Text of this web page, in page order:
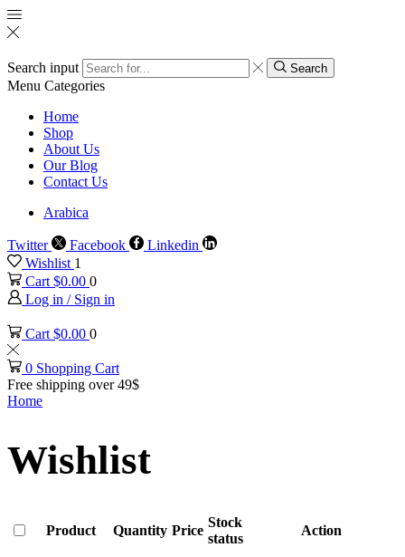
Search input Search
Menu Categories
Home
Shop
About Us
Our Blog
Contact Us
Arabica
Twitter Facebook
Linkedin
Wishlist 1
Cart $0.00 0
Log in / Sign in
Cart $0.00 0
0 Shopping Cart
Free shipping over 49$
Home
Wishlist
Product Quantity Price
Stock
status
Action